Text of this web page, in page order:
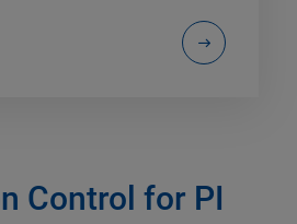
Control for PI